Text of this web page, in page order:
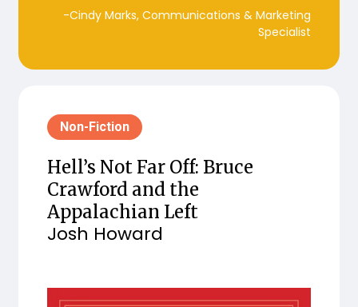
-Cindy Marks, Communications & Marketing
Specialist
Non-Fiction
Hell’s Not Far Off: Bruce
Crawford and the
Appalachian Left
Josh Howard